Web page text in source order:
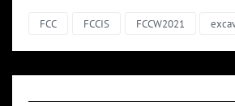
FCC FCCIS FCCW2021